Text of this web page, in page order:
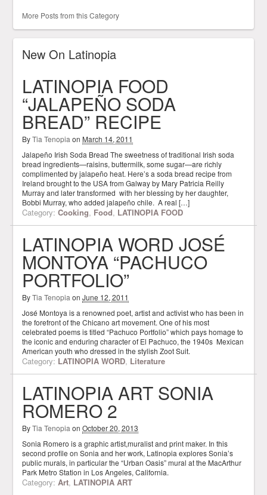
More Posts from this Category
New On Latinopia
LATINOPIA FOOD
“JALAPEÑO SODA
BREAD” RECIPE
ByTia Tenopia on March 14, 2011
Jalapeño Irish Soda Bread The sweetness of traditional Irish soda
bread ingredients—raisins, buttermilk, some sugar—are richly
complimented by jalapeño heat. Here’s a soda bread recipe from
Ireland brought to the USA from Galway by Mary Patricia Reilly
Murray and later transformed with her blessing by her daughter,
Bobbi Murray, who added jalapeño chile. A real […]
Category:Cooking, Food, LATINOPIA FOOD
LATINOPIA WORD JOSÉ
MONTOYA “PACHUCO
PORTFOLIO”
ByTia Tenopia onJune 12, 2011
José Montoya is a renowned poet, artist and activist who has been in
the forefront of the Chicano art movement. One of his most
celebrated poems is titled “Pachuco Portfolio” which pays homage to
the iconic and enduring character of El Pachuco, the 1940s Mexican
American youth who dressed in the stylish Zoot Suit.
Category: LATINOPIA WORD, Literature
LATINOPIA ART SONIA
ROMERO 2
ByTia Tenopia onOctober 20, 2013
Sonia Romero is a graphic artist,muralist and print maker. In this
second profile on Sonia and her work, Latinopia explores Sonia’s
public murals, in particular the “Urban Oasis” mural at the MacArthur
Park Metro Station in Los Angeles, California.
Category:Art, LATINOPIA ART